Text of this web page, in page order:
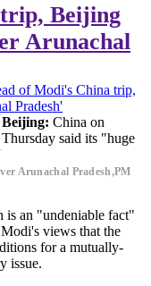
Beijing
Arunachal
of Modi's China trip,
Pradesh'
Arunachal Pradesh,PM
Beijing: China on
Thursday said its "huge
is an "undeniable fact"
views that the
for a mutually-
issue.